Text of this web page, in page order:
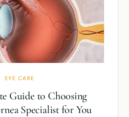
EYE CARE
Guide to Choosing
Specialist for You